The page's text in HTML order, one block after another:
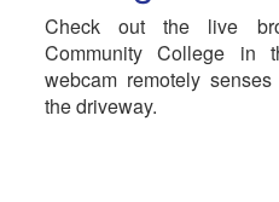
Check out the live
Community College in
webcam remotely
the driveway.